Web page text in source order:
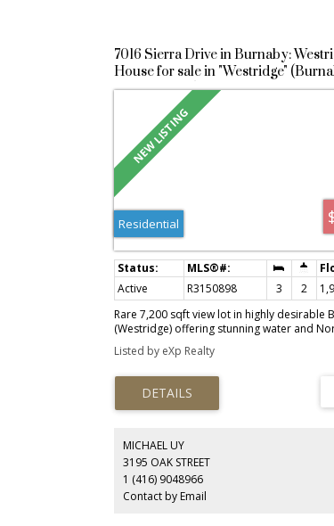
7016 Sierra Drive in Burnaby:
House for sale in "Westridge"
MLS®# R3150898
Residential
Active R3150898 3 2
Rare 7,200 sqft view lot in highly desirable
(Westridge) offering stunning water and
mountain views and exceptional future
existing home is currently tenanted,
rental income, and has been updated with
(2023), new roof (2025), and a fully
Perfect for builders, investors, or those
custom home, this property combines
shopping, and top-rated schools including
Elementary and Burnaby North Secondary.
Listed by eXp Realty
MICHAEL UY
3195 OAK STREET
1 (416) 9048966
Contact by Email